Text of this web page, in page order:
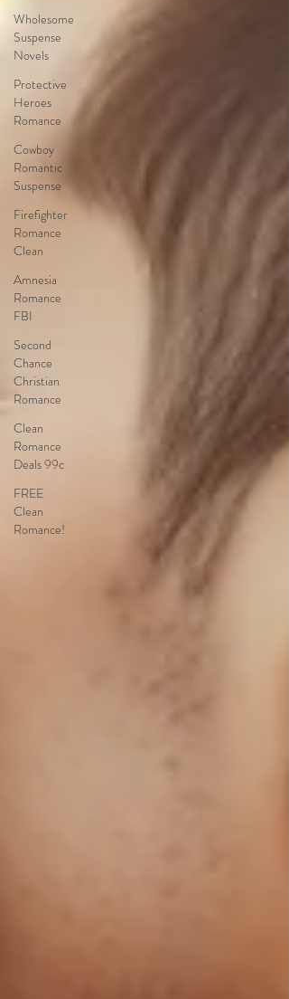
Wholesome
Suspense
Novels
Protective
Heroes
Romance
Cowboy
Romantic
Suspense
Firefighter
Romance
Clean
Amnesia
Romance
FBI
Second
Chance
Christian
Romance
Clean
Romance
Deals 99c
FREE
Clean
Romance!